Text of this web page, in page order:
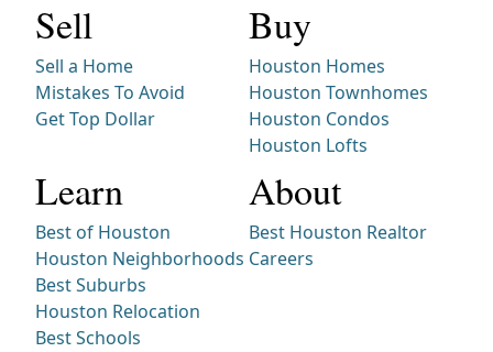
Sell
Sell a Home
Mistakes To Avoid
Get Top Dollar
Buy
Houston Homes
Houston Townhomes
Houston Condos
Houston Lofts
Learn
Best of Houston
Houston Neighborhoods
Best Suburbs
Houston Relocation
Best Schools
About
Best Houston Realtor
Careers